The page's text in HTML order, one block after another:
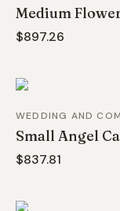
Medium
$897.26
WEDDING AND
Small Angel
$837.81